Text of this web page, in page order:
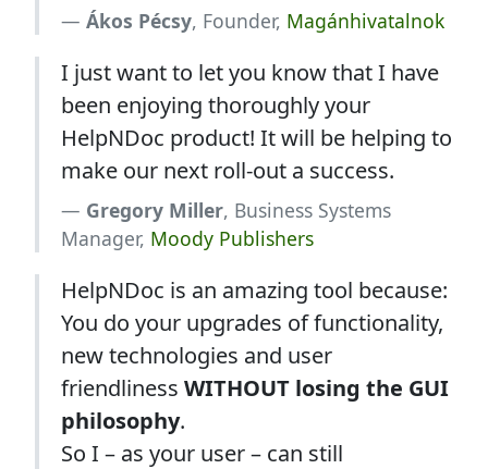
Ákos Pécsy, Founder, Magánhivatalnok
I just want to let you know that I have
been enjoying thoroughly your
HelpNDoc product! It will be helping to
make our next roll-out a success.
Gregory Miller, Business Systems
Manager, Moody Publishers
HelpNDoc is an amazing tool because:
You do your upgrades of functionality,
new technologies and user
friendliness WITHOUT losing the GUI
philosophy.
So I – as your user – can still